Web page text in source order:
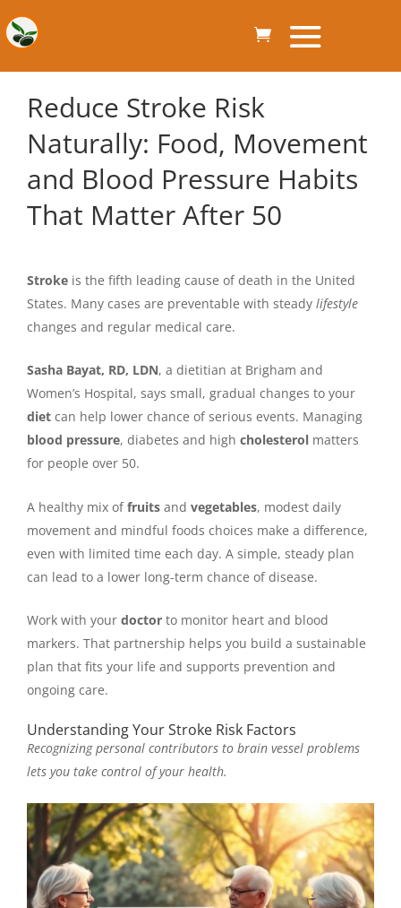
Reduce Stroke Risk
Naturally: Food, Movement
and Blood Pressure Habits
That Matter After 50
Stroke is the fifth leading cause of death in the United
States. Many cases are preventable with steady lifestyle
changes and regular medical care.
Sasha Bayat, RD, LDN, a dietitian at Brigham and
Women’s Hospital, says small, gradual changes to your
diet can help lower chance of serious events. Managing
blood pressure, diabetes and high cholesterol matters
for people over 50.
A healthy mix offruits and vegetables, modest daily
movement and mindful foods choices make a difference,
even with limited time each day. A simple, steady plan
can lead to a lower long-term chance of disease.
Work with your doctor to monitor heart and blood
markers. That partnership helps you build a sustainable
plan that fits your life and supports prevention and
ongoing care.
Understanding Your Stroke Risk Factors
Recognizing personal contributors to brain vessel problems
lets you take control of your health.